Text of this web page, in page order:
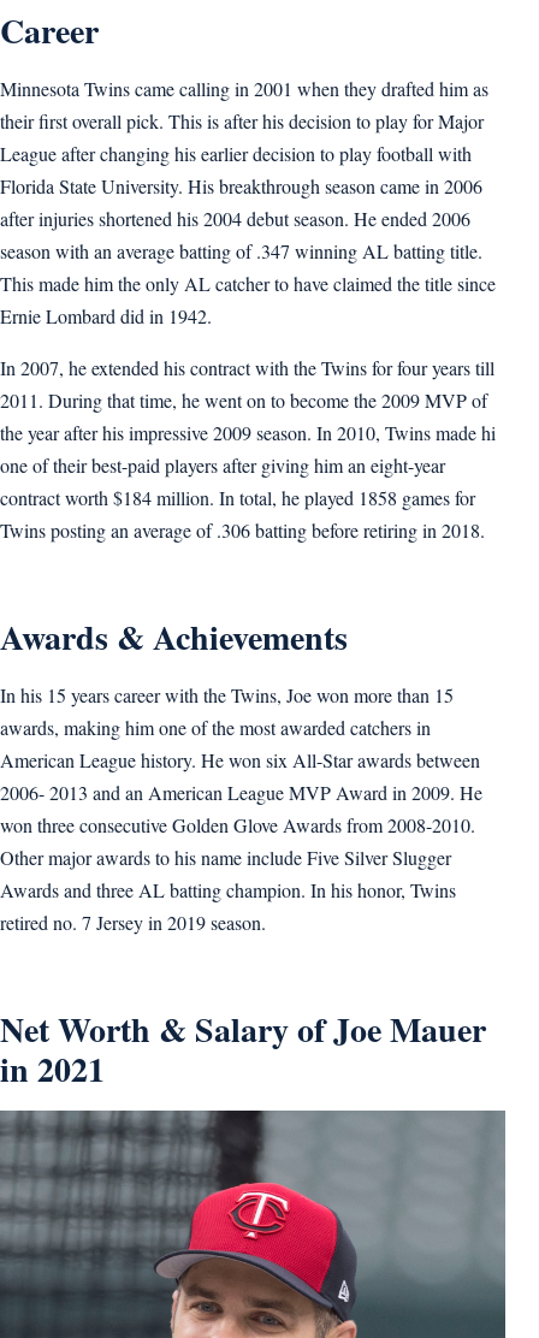
Career
Minnesota Twins came calling in 2001 when they drafted him as
their first overall pick. This is after his decision to play for Major
League after changing his earlier decision to play football with
Florida State University. His breakthrough season came in 2006
after injuries shortened his 2004 debut season. He ended 2006
season with an average batting of .347 winning AL batting title.
This made him the only AL catcher to have claimed the title since
Ernie Lombard did in 1942.
In 2007, he extended his contract with the Twins for four years till
2011. During that time, he went on to become the 2009 MVP of
the year after his impressive 2009 season. In 2010, Twins made hi
one of their best-paid players after giving him an eight-year
contract worth $184 million. In total, he played 1858 games for
Twins posting an average of .306 batting before retiring in 2018.
Awards & Achievements
In his 15 years career with the Twins, Joe won more than 15
awards, making him one of the most awarded catchers in
American League history. He won six All-Star awards between
2006- 2013 and an American League MVP Award in 2009. He
won three consecutive Golden Glove Awards from 2008-2010.
Other major awards to his name include Five Silver Slugger
Awards and three AL batting champion. In his honor, Twins
retired no. 7 Jersey in 2019 season.
Net Worth & Salary of Joe Mauer
in 2021